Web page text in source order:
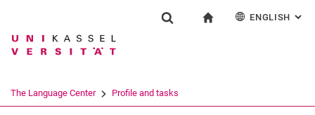
Jump directly to: content
Jump directly to: search
Jump directly to: main
Search term
ENGLISH :
The Language Center Profile and tasks